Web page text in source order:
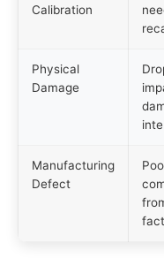
Calibration
Physical
Damage
Manufacturing
Defect